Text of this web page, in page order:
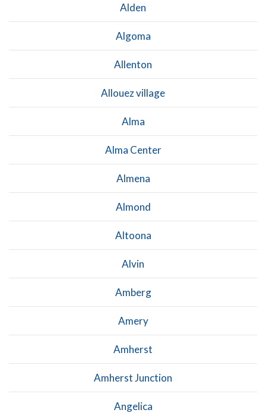
Alden
Algoma
Allenton
Allouez village
Alma
Alma Center
Almena
Almond
Altoona
Alvin
Amberg
Amery
Amherst
Amherst Junction
Angelica